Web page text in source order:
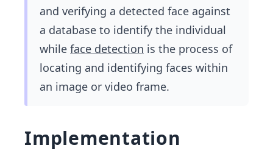
and verifying a detected face against
a database to identify the individual
while face detection is the process of
locating and identifying faces within
an image or video frame.
Implementation